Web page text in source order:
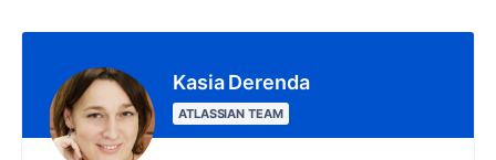
Kasia Derenda
ATLASSIAN TEAM